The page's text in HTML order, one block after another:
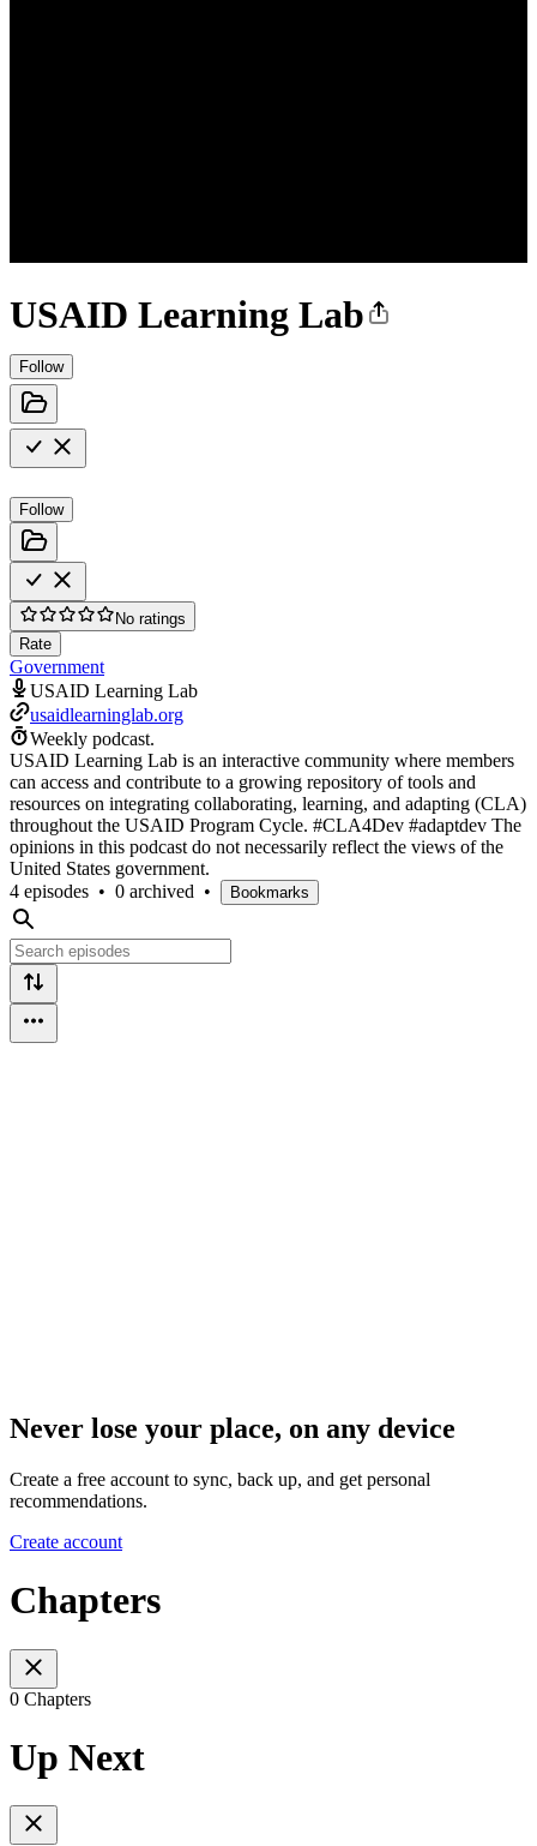
USAID Learning Lab
Follow
Follow
No ratings
Rate
Government
USAID Learning Lab
usaidlearninglab.org
Weekly podcast.
USAID Learning Lab is an interactive community where members
can access and contribute to a growing repository of tools and
resources on integrating collaborating, learning, and adapting (CLA)
throughout the USAID Program Cycle. #CLA4Dev #adaptdev The
opinions in this podcast do not necessarily reflect the views of the
United States government.
4 episodes • 0 archived • Bookmarks
Never lose your place, on any device
Create a free account to sync, back up, and get personal
recommendations.
Create account
Chapters
0 Chapters
Up Next